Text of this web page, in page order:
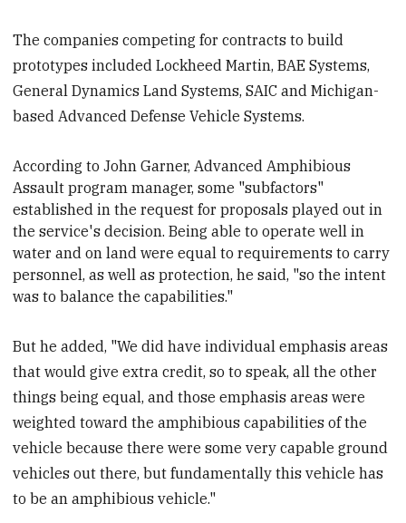
The companies competing for contracts to build
prototypes included Lockheed Martin, BAE Systems,
General Dynamics Land Systems, SAIC and Michigan-
based Advanced Defense Vehicle Systems.
According to John Garner, Advanced Amphibious
Assault program manager, some "subfactors"
established in the request for proposals played out in
the service's decision. Being able to operate well in
water and on land were equal to requirements to carry
personnel, as well as protection, he said, "so the intent
was to balance the capabilities."
But he added, "We did have individual emphasis areas
that would give extra credit, so to speak, all the other
things being equal, and those emphasis areas were
weighted toward the amphibious capabilities of the
vehicle because there were some very capable ground
vehicles out there, but fundamentally this vehicle has
to be an amphibious vehicle."